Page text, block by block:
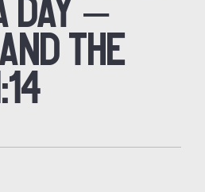
DAY –
THE